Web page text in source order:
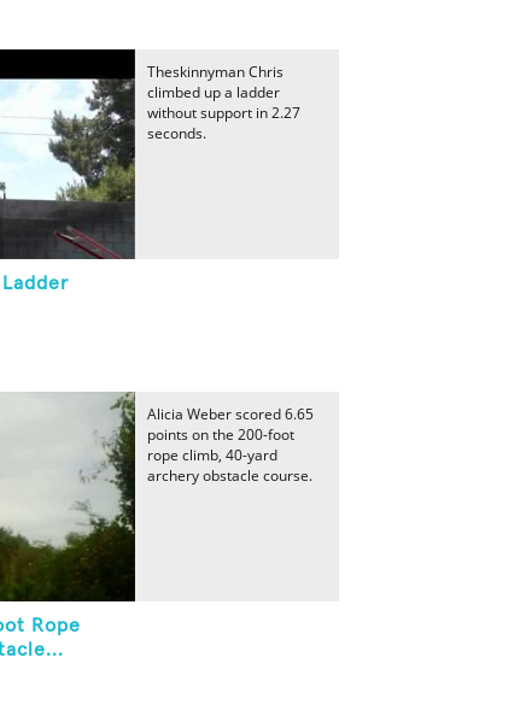
Theskinnyman Chris
climbed up a ladder
without support in 2.27
seconds.
Rope
Alicia Weber scored 6.65
points on the 200-foot
rope climb, 40-yard
archery obstacle course.